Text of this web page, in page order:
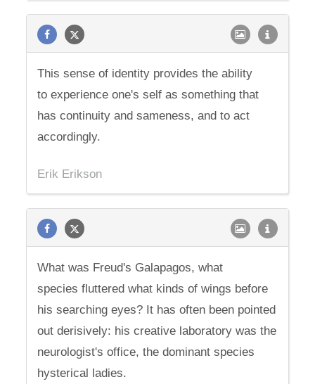
This sense of identity provides the ability
to experience one's self as something that
has continuity and sameness, and to act
accordingly.
Erik Erikson
What was Freud's Galapagos, what
species fluttered what kinds of wings before
his searching eyes? It has often been pointed
out derisively: his creative laboratory was the
neurologist's office, the dominant species
hysterical ladies.